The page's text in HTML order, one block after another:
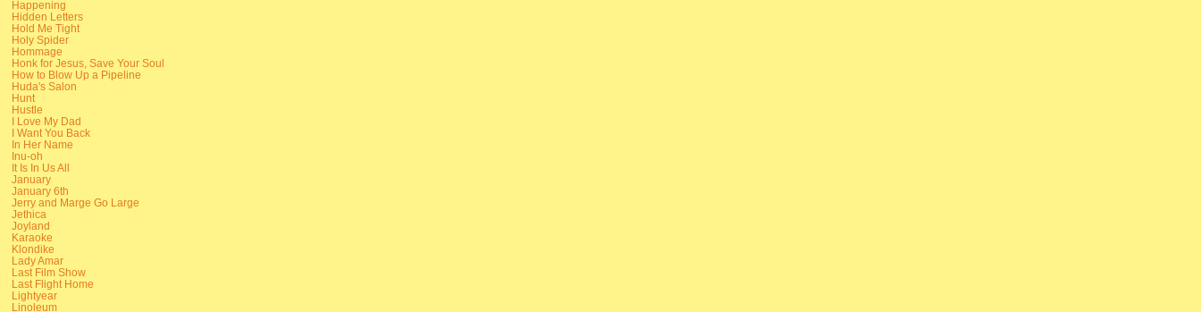
Happening
Hidden Letters
Hold Me Tight
Holy Spider
Hommage
Honk for Jesus, Save Your Soul
How to Blow Up a Pipeline
Huda's Salon
Hunt
Hustle
I Love My Dad
I Want You Back
In Her Name
Inu-oh
It Is In Us All
January
January 6th
Jerry and Marge Go Large
Jethica
Joyland
Karaoke
Klondike
Lady Amar
Last Film Show
Last Flight Home
Lightyear
Linoleum